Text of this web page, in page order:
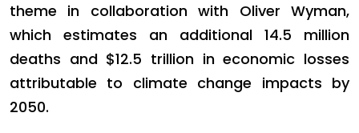
theme in collaboration with Oliver Wyman,
which estimates an additional 14.5 million
deaths and $12.5 trillion in economic losses
attributable to climate change impacts by
2050.